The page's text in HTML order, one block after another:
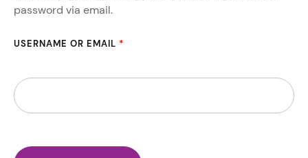
password via email.
USERNAME OR EMAIL *